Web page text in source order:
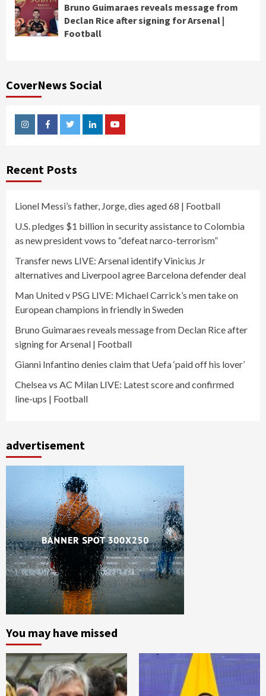
Bruno Guimaraes reveals message from
Declan Rice after signing for Arsenal |
Football
CoverNews Social
InstagramFacebookTwitterLinkedinYoutube
Recent Posts
Lionel Messi’s father, Jorge, dies aged 68 | Football
U.S. pledges $1 billion in security assistance to Colombia
as new president vows to “defeat narco-terrorism”
Transfer news LIVE: Arsenal identify Vinicius Jr
alternatives and Liverpool agree Barcelona defender deal
Man United v PSG LIVE: Michael Carrick’s men take on
European champions in friendly in Sweden
Bruno Guimaraes reveals message from Declan Rice after
signing for Arsenal | Football
Gianni Infantino denies claim that Uefa ‘paid off his lover’
Chelsea vs AC Milan LIVE: Latest score and confirmed
line-ups | Football
advertisement
You may have missed